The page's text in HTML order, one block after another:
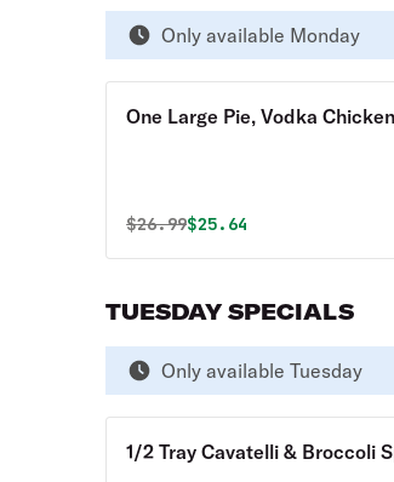
Only available Monday
One Large Pie, Vodka
Original price was
$26.99Discounted price is
$25.64
TUESDAY SPECIALS
Only available Tuesday
1/2 Tray Cavatelli & Broccoli